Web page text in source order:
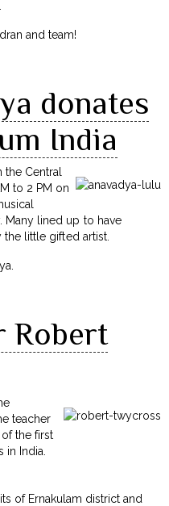
and team!
donates
India
Central
to 2 PM on
Many lined up to have
little gifted artist.
Robert
teacher
the first
in India.
of Ernakulam district and